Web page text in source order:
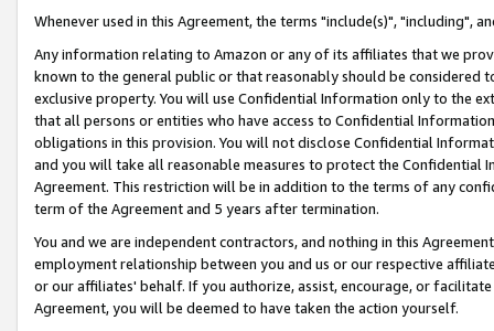
Whenever used in this Agreement, the terms "include(s)", "including",
Any information relating to Amazon or any of its affiliates that we
known to the general public or that reasonably should be considered
exclusive property. You will use Confidential Information only to the
that all persons or entities who have access to Confidential
obligations in this provision. You will not disclose Confidential
and you will take all reasonable measures to protect the Confidential
Agreement. This restriction will be in addition to the terms of any
term of the Agreement and 5 years after termination.
You and we are independent contractors, and nothing in this
employment relationship between you and us or our respective
or our affiliates' behalf. If you authorize, assist, encourage, or
Agreement, you will be deemed to have taken the action yourself.